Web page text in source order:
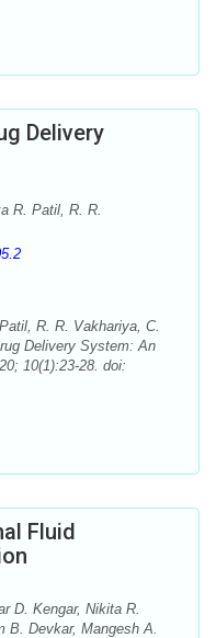
Delivery
R. Patil, R. R.
R. R. Vakhariya, C.
Delivery System: An
10(1):23-28. doi:
Fluid
D. Kengar, Nikita R.
B. Devkar, Mangesh A.